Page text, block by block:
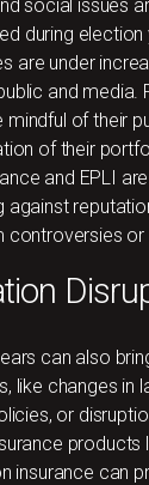
social issues
during election
are under
and media.
mindful of their
of their
and EPLI
against
controversies or
can also
like changes in
or
products
insurance can